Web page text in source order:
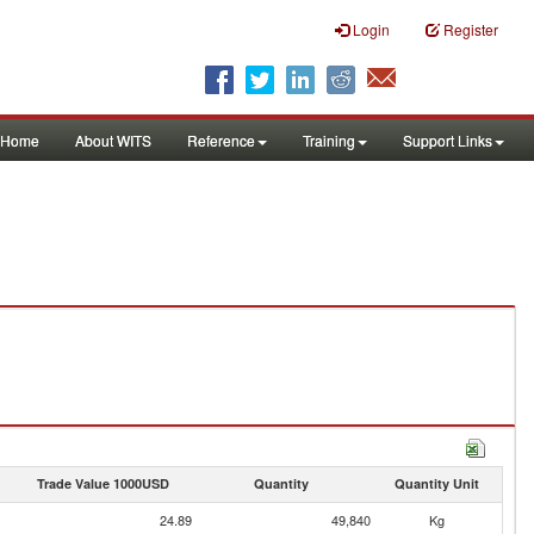
Login Register
Home About WITS Reference Training Support Links
Trade Value 1000USD Quantity Quantity Unit
24.89 49,840
Kg